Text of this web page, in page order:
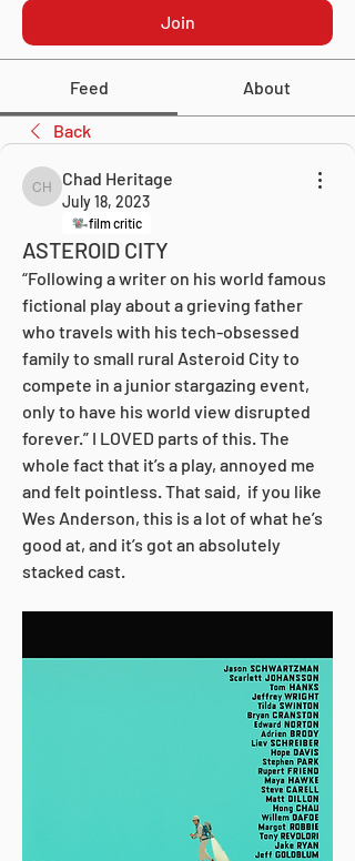
Join
Feed About
Back
Chad Heritage
Chad Heritage
July 18, 2023
film critic
ASTEROID CITY
“Following a writer on his world famous
fictional play about a grieving father
who travels with his tech-obsessed
family to small rural Asteroid City to
compete in a junior stargazing event,
only to have his world view disrupted
forever.” I LOVED parts of this. The
whole fact that it’s a play, annoyed me
and felt pointless. That said,  if you like
Wes Anderson, this is a lot of what he’s
good at, and it’s got an absolutely
stacked cast.